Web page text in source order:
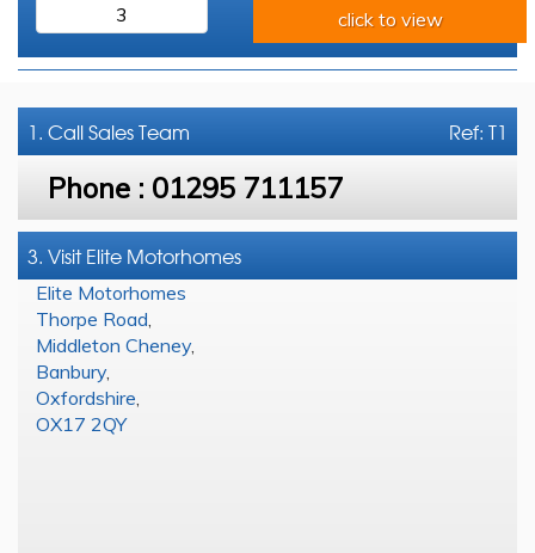
3
click to view
Ref: T1
1. CallSales Team
Phone : 01295 711157
3. Visit Elite Motorhomes
Elite Motorhomes
Thorpe Road
Middleton Cheney,
Banbury,
Oxfordshire
OX17 2QY